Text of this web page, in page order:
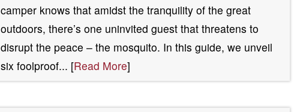
camper knows that amidst the tranquility of the great
outdoors, there’s one uninvited guest that threatens to
disrupt the peace – the mosquito. In this guide, we unveil
six foolproof... [Read More]